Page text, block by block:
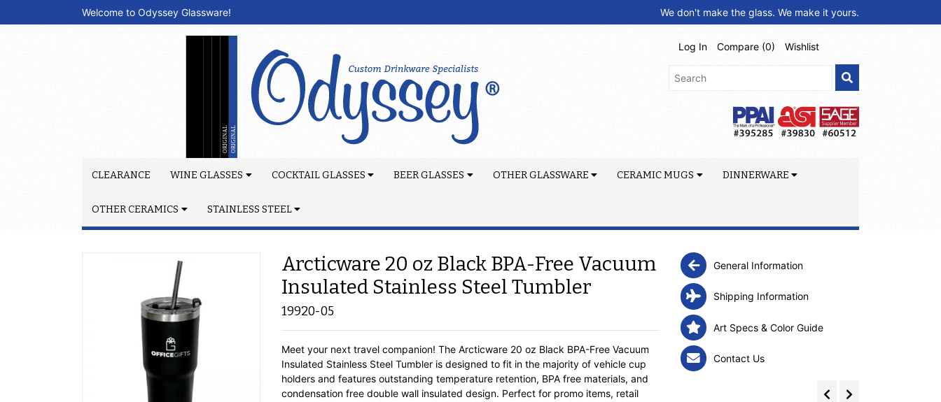
Welcome to Odyssey Glassware! We don't make the glass. We make it yours.
Log In Compare (0) Wishlist
CLEARANCE WINE GLASSES COCKTAIL GLASSES BEER GLASSES OTHER GLASSWARE CERAMIC MUGS DINNERWARE
OTHER CERAMICS STAINLESS STEEL
Arcticware 20 oz Black BPA-Free Vacuum
Insulated Stainless Steel Tumbler
19920-05
Meet your next travel companion! The Arcticware 20 oz Black BPA-Free Vacuum
Insulated Stainless Steel Tumbler is designed to fit in the majority of vehicle cup
holders and features outstanding temperature retention, BPA free materials, and
condensation free double wall insulated design. Perfect for promo items, retail
General Information
Shipping Information
Art Specs & Color Guide
Contact Us